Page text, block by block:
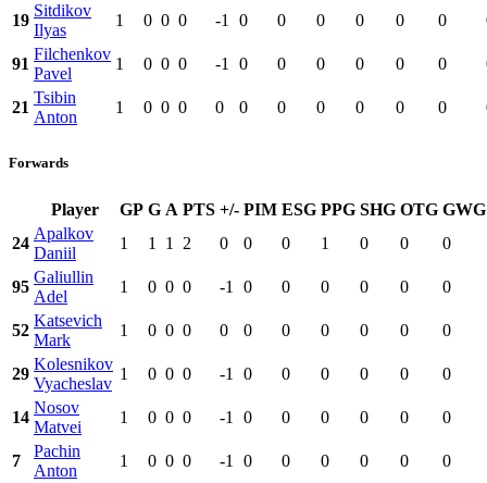
19
Sitdikov
Ilyas
1 0 0 0 -1 0 0 0 0 0 0
91
Filchenkov
Pavel
1 0 0 0 -1 0 0 0 0 0 0
21
Tsibin
Anton
1 0 0 0 0 0 0 0 0 0 0
Forwards
Player GP G A PTS +/- PIM ESG PPG SHG OTG GWG
24
Apalkov
Daniil
1 1 1 2 0 0 0 1 0 0 0
95
Galiullin
Adel
1 0 0 0 -1 0 0 0 0 0 0
52
Katsevich
Mark
1 0 0 0 0 0 0 0 0 0 0
29
Kolesnikov
Vyacheslav
1 0 0 0 -1 0 0 0 0 0 0
14
Nosov
Matvei
1 0 0 0 -1 0 0 0 0 0 0
7
Pachin
Anton
1 0 0 0 -1 0 0 0 0 0 0